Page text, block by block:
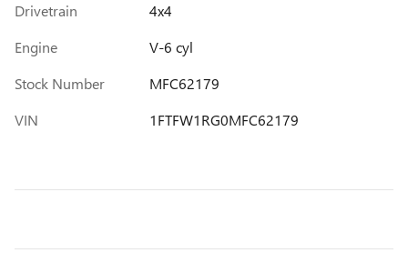
Drivetrain
4x4
Engine
V-6 cyl
Stock Number
MFC62179
VIN
1FTFW1RG0MFC62179